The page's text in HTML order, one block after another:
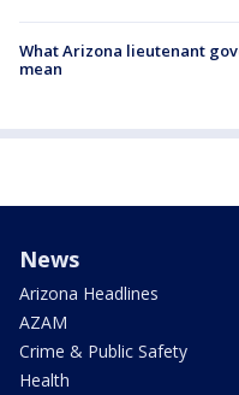
What Arizona lieutenant
mean
News
Arizona Headlines
AZAM
Crime & Public Safety
Health